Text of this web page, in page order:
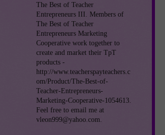
The Best of Teacher
Entrepreneurs III. Members of
The Best of Teacher
Entrepreneurs Marketing
Cooperative work together to
create and market their TpT
products -
http://www.teacherspayteachers.c
om/Product/The-Best-of-
Teacher-Entrepreneurs-
Marketing-Cooperative-1054613.
Feel free to email me at
vleon999@yahoo.com.